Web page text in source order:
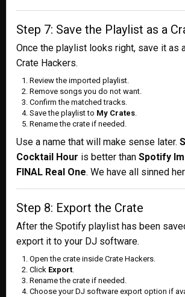
Step 7: Save the Playlist as a
Once the playlist looks right, save it as
Crate Hackers.
Review the imported playlist.
Remove songs you do not want.
Confirm the matched tracks.
Save the playlist to My Crates
Rename the crate if needed.
Use a name that will make sense later.
Cocktail Hour is better than Spotify
FINAL Real One. We have all sinned
Step 8: Export the Crate
After the Spotify playlist has been
export it to your DJ software.
Open the crate inside Crate Hackers.
Click Export.
Rename the crate if needed.
Choose your DJ software export option if